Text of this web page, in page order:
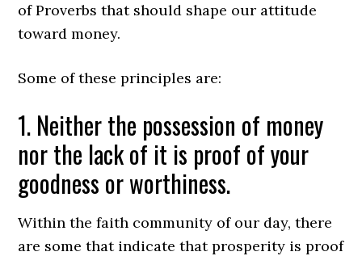
of Proverbs that should shape our attitude
toward money.
Some of these principles are:
1. Neither the possession of money
nor the lack of it is proof of your
goodness or worthiness.
Within the faith community of our day, there
are some that indicate that prosperity is proof